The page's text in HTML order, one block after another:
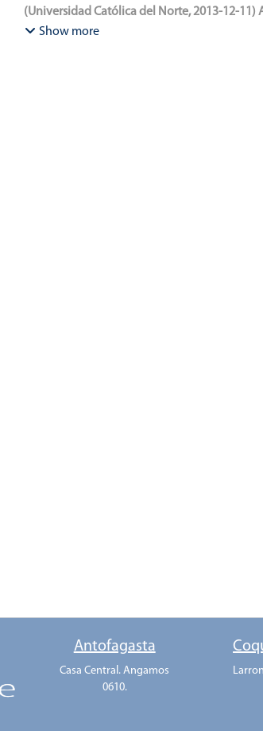
(Universidad Católica del Norte,2013-12-11)
Bracamonte-Aballai, Carlos Pascual
Show more
Antofagasta
Casa Central. Angamos
0610.